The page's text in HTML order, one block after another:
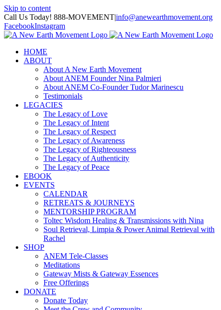
Skip to content
Call Us Today! 888-MOVEMENT|info@anewearthmovement.org
FacebookInstagram
HOME
ABOUT
About A New Earth Movement
About ANEM Founder Nina Palmieri
About ANEM Co-Founder Tudor Marinescu
Testimonials
LEGACIES
The Legacy of Love
The Legacy of Intent
The Legacy of Respect
The Legacy of Awareness
The Legacy of Righteousness
The Legacy of Authenticity
The Legacy of Peace
EBOOK
EVENTS
CALENDAR
RETREATS & JOURNEYS
MENTORSHIP PROGRAM
Toltec Wisdom Healing & Transmissions with Nina
Soul Retrieval, Limpia & Power Animal Retrieval with
Rachel
SHOP
ANEM Tele-Classes
Meditations
Gateway Mists & Gateway Essences
Free Offerings
DONATE
Donate Today